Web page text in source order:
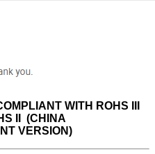
WITH ROHS III
II (CHINA
VERSION)